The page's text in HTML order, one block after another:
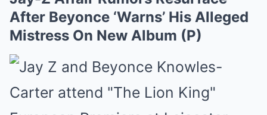
After Beyonce ‘Warns’ His Alleged
Mistress On New Album (P)